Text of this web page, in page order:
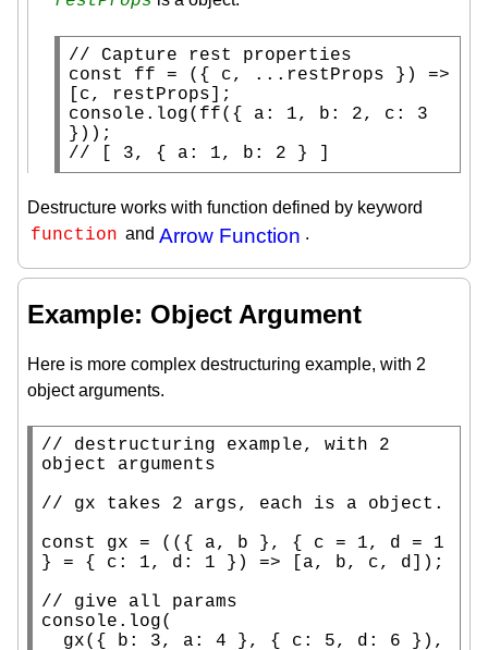
//
const
ff = ({ c, ...restProps }) =>
console.log( ff({ a: 1, b: 2, c: 3
//
[ 3, { a: 1, b: 2 } ]
Destructure works with function defined by keyword
function and Arrow Function .
Example: Object Argument
Here is more complex destructuring example, with 2
object arguments.
// destructuring example, with 2
//
const
gx = (({ a, b }, { c = 1, d = 1
} = { c: 1, d: 1 }) => [a, b, c, d]);
//
console.log(